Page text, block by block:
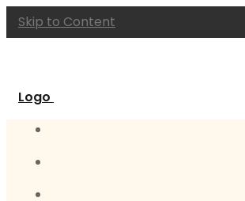
Skip to Content
Logo